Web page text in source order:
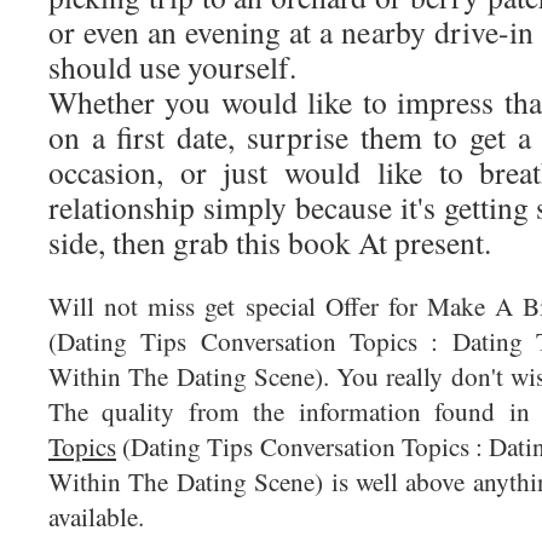
or even an evening at a nearby drive-
should use yourself.
Whether you would like to impress
on a first date, surprise them to get
occasion, or just would like to
relationship simply because it's getting
side, then grab this book At present.
Will not miss get special Offer for Make A
(Dating Tips Conversation Topics :
Within The Dating Scene). You really don't
The quality from the information found
Topics (Dating Tips Conversation Topics :
Within The Dating Scene) is well above
available.